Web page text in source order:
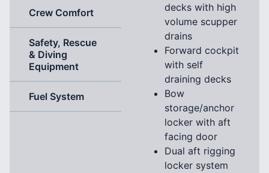
Crew Comfort
Safety, Rescue
& Diving
Equipment
Fuel System
decks with high
volume scupper
drains
Forward cockpit
with self
draining decks
Bow
storage/anchor
locker with aft
facing door
Dual aft rigging
locker system